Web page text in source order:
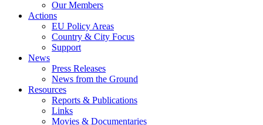
Our Members
Actions
EU Policy Areas
Country & City Focus
Support
News
Press Releases
News from the Ground
Resources
Reports & Publications
Links
Movies & Documentaries